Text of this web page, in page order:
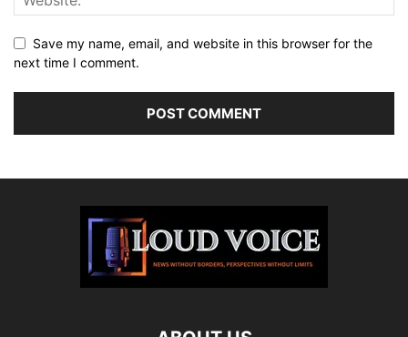
Save my name, email, and website in this browser for the
next time I comment.